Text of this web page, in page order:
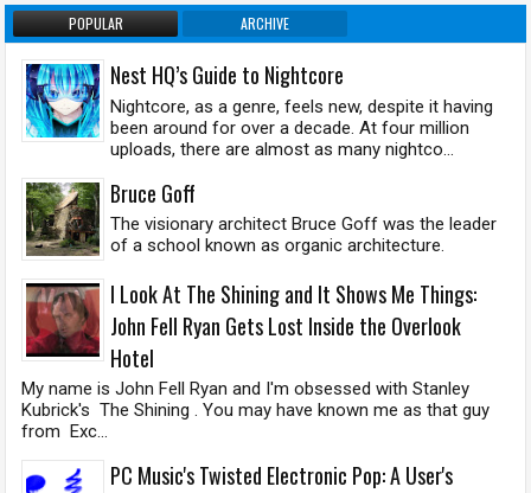
POPULAR ARCHIVE
Nest HQ’s Guide to Nightcore
Nightcore, as a genre, feels new, despite it having
been around for over a decade. At four million
uploads, there are almost as many nightco...
Bruce Goff
The visionary architect Bruce Goff was the leader
of a school known as organic architecture.
I Look At The Shining and It Shows Me Things:
John Fell Ryan Gets Lost Inside the Overlook
Hotel
My name is John Fell Ryan and I'm obsessed with Stanley
Kubrick's The Shining . You may have known me as that guy
from Exc...
PC Music's Twisted Electronic Pop: A User's